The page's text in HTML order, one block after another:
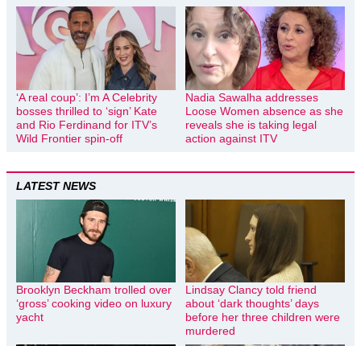
‘A real coup’: I’m A Celebrity
bosses thrilled to ‘sign’ Kate
and Rio Ferdinand for ITV’s
Wild Frontier spin-off
Nadia Sawalha addresses
Loose Women absence as she
reveals she is taking legal
action against ITV
LATEST NEWS
Brooklyn Beckham trolled over
‘gross’ cooking video on luxury
yacht
Lindsay Clancy told friend
about ‘dark thoughts’ days
before her three children were
murdered